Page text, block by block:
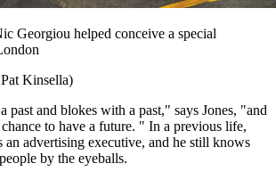
Georgiou helped conceive a special
Kinsella)
past and blokes with a past," says Jones, "and
to have a future. " In a previous life,
an advertising executive, and he still knows
by the eyeballs.